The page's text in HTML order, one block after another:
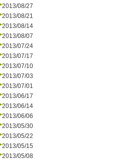
2013/08/27
2013/08/21
2013/08/14
2013/08/07
2013/07/24
2013/07/17
2013/07/10
2013/07/03
2013/07/01
2013/06/17
2013/06/14
2013/06/06
2013/05/30
2013/05/22
2013/05/15
2013/05/08